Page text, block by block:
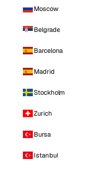
Moscow
Belgrade
Barcelona
Madrid
Stockholm
Zurich
Bursa
Istanbul